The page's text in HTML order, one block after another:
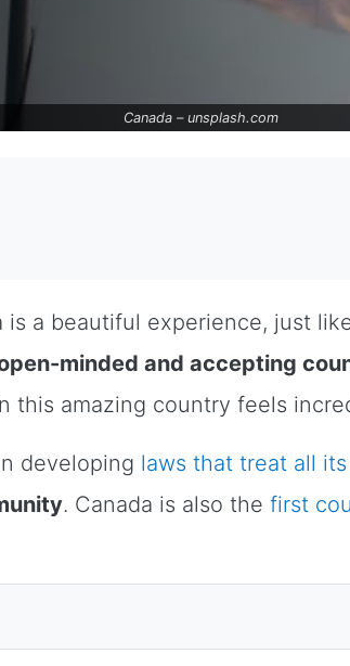
Canada – unsplash.com
a beautiful experience, just
minded and accepting
this amazing country feels
developing laws that treat all
. Canada is also the first